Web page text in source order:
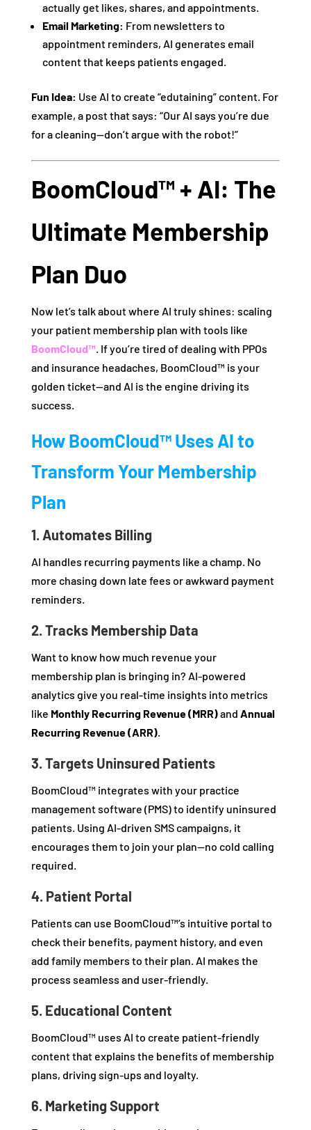
actually get likes, shares, and appointments.
Email Marketing: From newsletters to
appointment reminders, AI generates email
content that keeps patients engaged.
Fun Idea: Use AI to create “edutaining” content. For
example, a post that says: “Our AI says you’re due
for a cleaning—don’t argue with the robot!”
BoomCloud™ + AI: The
Ultimate Membership
Plan Duo
Now let’s talk about where AI truly shines: scaling
your patient membership plan with tools like
BoomCloud™. If you’re tired of dealing with PPOs
and insurance headaches, BoomCloud™ is your
golden ticket—and AI is the engine driving its
success.
How BoomCloud™ Uses AI to
Transform Your Membership
Plan
1. Automates Billing
AI handles recurring payments like a champ. No
more chasing down late fees or awkward payment
reminders.
2. Tracks Membership Data
Want to know how much revenue your
membership plan is bringing in? AI-powered
analytics give you real-time insights into metrics
like Monthly Recurring Revenue (MRR)and Annual
Recurring Revenue (ARR).
3. Targets Uninsured Patients
BoomCloud™ integrates with your practice
management software (PMS) to identify uninsured
patients. Using AI-driven SMS campaigns, it
encourages them to join your plan—no cold calling
required.
4. Patient Portal
Patients can use BoomCloud™’s intuitive portal to
check their benefits, payment history, and even
add family members to their plan. AI makes the
process seamless and user-friendly.
5. Educational Content
BoomCloud™ uses AI to create patient-friendly
content that explains the benefits of membership
plans, driving sign-ups and loyalty.
6. Marketing Support